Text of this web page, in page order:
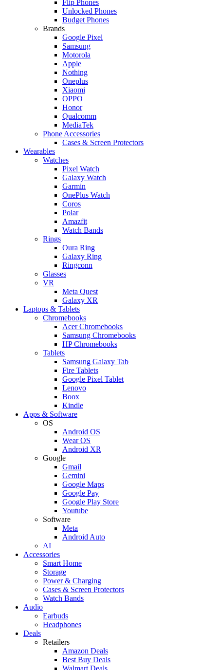
Flip Phones
Unlocked Phones
Budget Phones
Brands
Google Pixel
Samsung
Motorola
Apple
Nothing
Oneplus
Xiaomi
OPPO
Honor
Qualcomm
MediaTek
Phone Accessories
Cases & Screen Protectors
Wearables
Watches
Pixel Watch
Galaxy Watch
Garmin
OnePlus Watch
Coros
Polar
Amazfit
Watch Bands
Rings
Oura Ring
Galaxy Ring
Ringconn
Glasses
VR
Meta Quest
Galaxy XR
Laptops & Tablets
Chromebooks
Acer Chromebooks
Samsung Chromebooks
HP Chromebooks
Tablets
Samsung Galaxy Tab
Fire Tablets
Google Pixel Tablet
Lenovo
Boox
Kindle
Apps & Software
OS
Android OS
Wear OS
Android XR
Google
Gmail
Gemini
Google Maps
Google Pay
Google Play Store
Youtube
Software
Meta
Android Auto
AI
Accessories
Smart Home
Storage
Power & Charging
Cases & Screen Protectors
Watch Bands
Audio
Earbuds
Headphones
Deals
Retailers
Amazon Deals
Best Buy Deals
Walmart Deals